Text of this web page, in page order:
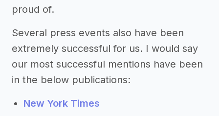
proud of.
Several press events also have been
extremely successful for us. I would say
our most successful mentions have been
in the below publications:
New York Times